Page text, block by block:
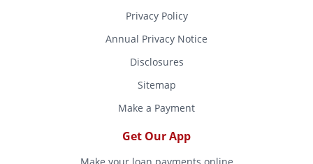
Privacy Policy
Annual Privacy Notice
Disclosures
Sitemap
Make a Payment
Get Our App